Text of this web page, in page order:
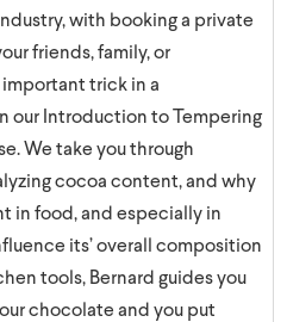
with booking a private
friends, family, or
trick in a
our Introduction to Tempering
We take you through
cocoa content, and why
in food, and especially in
its’ overall composition
tools, Bernard guides you
chocolate and you put